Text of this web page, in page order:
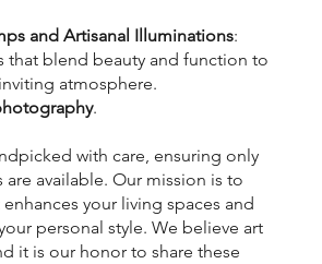
and Artisanal Illuminations:
that blend beauty and function to
atmosphere.
.
with care, ensuring only
are available. Our mission is to
your living spaces and
personal style. We believe art
it is our honor to share these